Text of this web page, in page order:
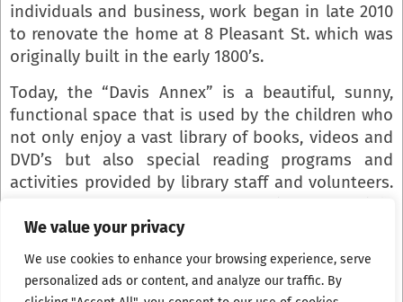
We value your privacy
We use cookies to enhance your browsing experience, serve
personalized ads or content, and analyze our traffic. By
individuals and business, work began in late 2010
to renovate the home at 8 Pleasant St. which was
originally built in the early 1800’s.
Today, the “Davis Annex” is a beautiful, sunny,
functional space that is used by the children who
not only enjoy a vast library of books, videos and
DVD’s but also special reading programs and
activities provided by library staff and volunteers.
Space for a computer room, handicap accessible
restroom, storage rooms, and staff offices round
out this spacious, multifunctional addition.